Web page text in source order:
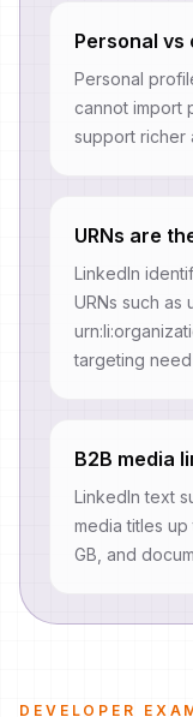
Personal vs
Personal
cannot import
support richer
URNs are
LinkedIn
URNs such as
targeting
B2B media
LinkedIn text
media titles
GB, and
DEVELOPER